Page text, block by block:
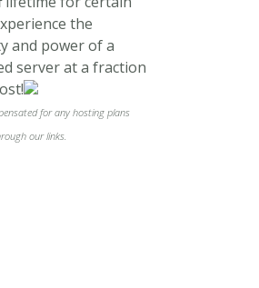
the
and power of a
server at a fraction
for any hosting plans
our links.